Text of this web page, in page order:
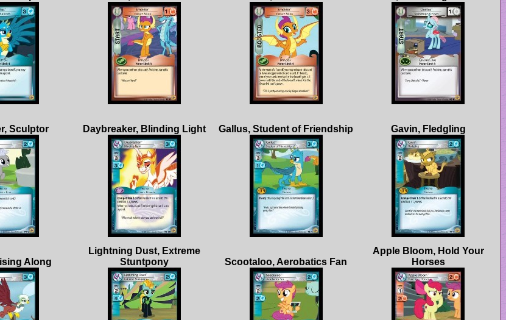
Lightning Dust, Extreme Apple Bloom, Hold Your